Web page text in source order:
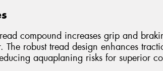
compound increases grip and
The robust tread design enhances
aquaplaning risks for superior